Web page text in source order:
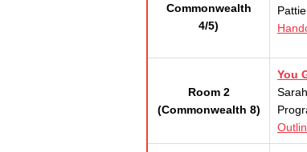
Commonwealth
4/5)
Room 2
(Commonwealth 8)
You